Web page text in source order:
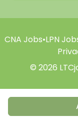
CNA Jobs•LPN
© 2026